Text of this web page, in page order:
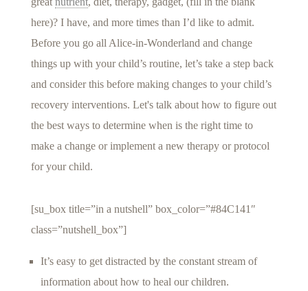
here)? I have, and more times than I’d like to admit.
Before you go all Alice-in-Wonderland and change
things up with your child’s routine, let’s take a step back
and consider this before making changes to your child’s
recovery interventions. Let's talk about how to figure out
the best ways to determine when is the right time to
make a change or implement a new therapy or protocol
for your child.
[su_box title=”in a nutshell” box_color=”#84C141″
class=”nutshell_box”]
It’s easy to get distracted by the constant stream of
information about how to heal our children.